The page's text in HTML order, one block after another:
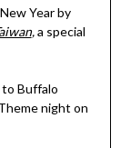
Year by
,a special
Buffalo
night on